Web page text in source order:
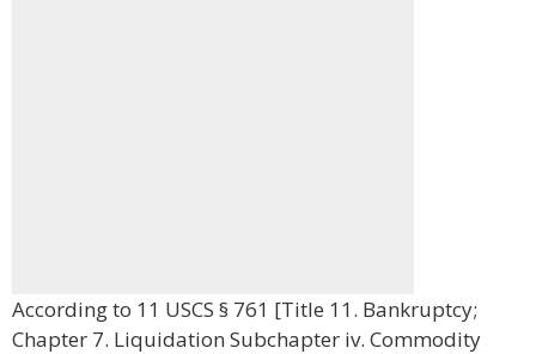
According to 11 USCS § 761 [Title 11. Bankruptcy;
Chapter 7. Liquidation Subchapter iv. Commodity